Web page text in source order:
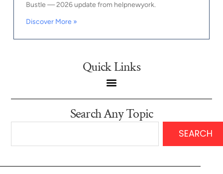
Bustle — 2026 update from helpnewyork.
Discover More »
Quick Links
Search Any Topic
SEARCH